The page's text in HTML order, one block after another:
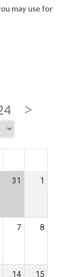
may use for
>
31 1
7 8
14 15